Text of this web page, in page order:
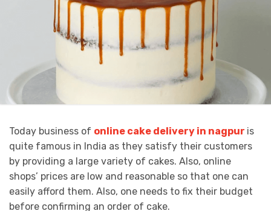
Today business of online cake delivery in nagpur is
quite famous in India as they satisfy their customers
by providing a large variety of cakes. Also, online
shops’ prices are low and reasonable so that one can
easily afford them. Also, one needs to fix their budget
before confirming an order of cake.